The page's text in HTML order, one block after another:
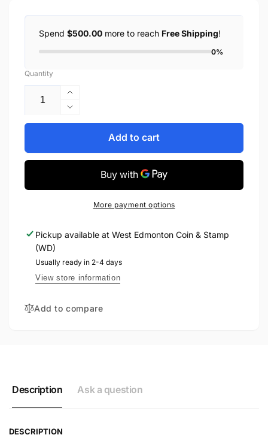
Spend $500.00 more to reach Free Shipping!
0%
Quantity
Increase
quantity
for
$30
STERLING
DOG
Decrease
quantity
2006
1oz
STERLING
SILVER
SLED
Add to cart
More payment options
Pickup available at West Edmonton Coin & Stamp
(WD)
Usually ready in 2-4 days
View store information
Add to compare
Description Ask a question
DESCRIPTION